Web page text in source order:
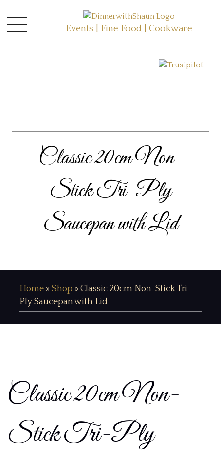
- Events | Fine Food | Cookware -
Classic 20cm Non-
Stick Tri-Ply
Saucepan with Lid
Home » Shop » Classic 20cm Non-Stick Tri-
Ply Saucepan with Lid
Classic 20cm Non-
Stick Tri-Ply